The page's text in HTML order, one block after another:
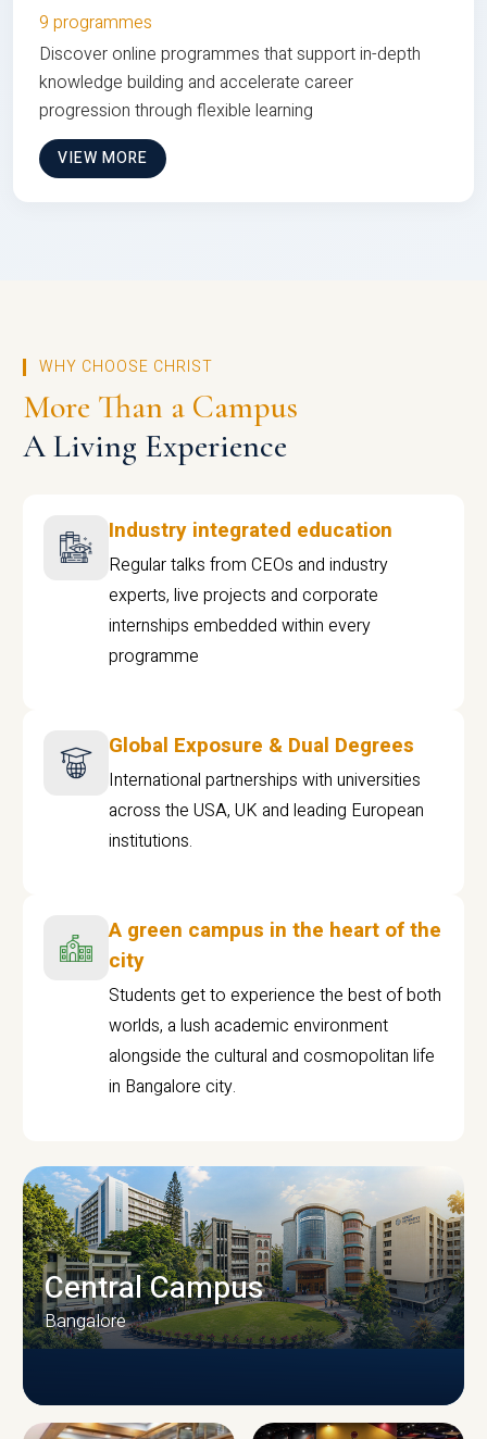
9 programmes
Discover online programmes that support in-depth
knowledge building and accelerate career
progression through flexible learning
VIEW MORE
WHY CHOOSE CHRIST
More Than a Campus
A Living Experience
Industry integrated education
Regular talks from CEOs and industry
experts, live projects and corporate
internships embedded within every
programme
Global Exposure & Dual Degrees
International partnerships with universities
across the USA, UK and leading European
institutions.
A green campus in the heart of the
city
Students get to experience the best of both
worlds, a lush academic environment
alongside the cultural and cosmopolitan life
in Bangalore city.
Central Campus
Bangalore